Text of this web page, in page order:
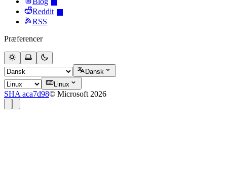
Reddit
RSS
Præferencer
Dansk
Linux
SHA aca7d98© Microsoft 2026